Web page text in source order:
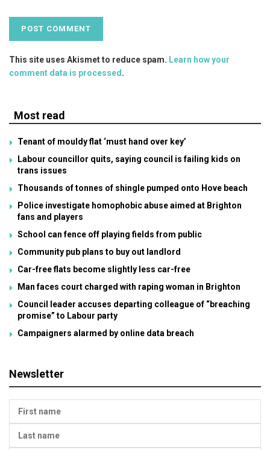
This site uses Akismet to reduce spam. Learn how your
comment data is processed.
Most read
Tenant of mouldy flat ‘must hand over key’
Labour councillor quits, saying council is failing kids on
trans issues
Thousands of tonnes of shingle pumped onto Hove beach
Police investigate homophobic abuse aimed at Brighton
fans and players
School can fence off playing fields from public
Community pub plans to buy out landlord
Car-free flats become slightly less car-free
Man faces court charged with raping woman in Brighton
Council leader accuses departing colleague of “breaching
promise” to Labour party
Campaigners alarmed by online data breach
Newsletter